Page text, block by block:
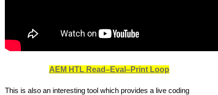
AEM HTL Read–Eval–Print Loop
This is also an interesting tool which provides a live coding